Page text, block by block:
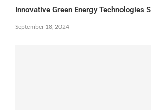
Innovative Green Energy Technologies
September 18, 2024